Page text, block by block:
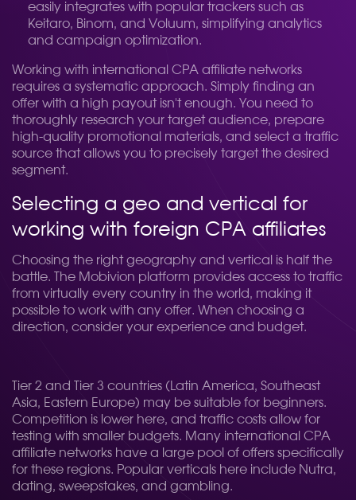
easily integrates with popular trackers such as
Keitaro, Binom, and Voluum, simplifying analytics
and campaign optimization.
Working with international CPA affiliate networks
requires a systematic approach. Simply finding an
offer with a high payout isn't enough. You need to
thoroughly research your target audience, prepare
high-quality promotional materials, and select a traffic
source that allows you to precisely target the desired
segment.
Selecting a geo and vertical for
working with foreign CPA affiliates
Choosing the right geography and vertical is half the
battle. The Mobivion platform provides access to traffic
from virtually every country in the world, making it
possible to work with any offer. When choosing a
direction, consider your experience and budget.
Tier 2 and Tier 3 countries (Latin America, Southeast
Asia, Eastern Europe) may be suitable for beginners.
Competition is lower here, and traffic costs allow for
testing with smaller budgets. Many international CPA
affiliate networks have a large pool of offers specifically
for these regions. Popular verticals here include Nutra,
dating, sweepstakes, and gambling.